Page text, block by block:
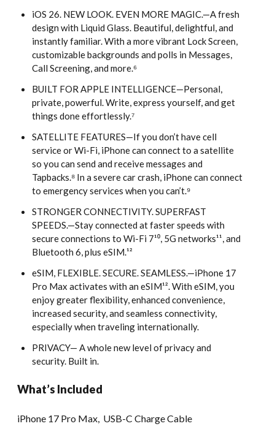
iOS 26. NEW LOOK. EVEN MORE MAGIC.—A fresh
design with Liquid Glass. Beautiful, delightful, and
instantly familiar. With a more vibrant Lock Screen,
customizable backgrounds and polls in Messages,
Call Screening, and more.⁶
BUILT FOR APPLE INTELLIGENCE—Personal,
private, powerful. Write, express yourself, and get
things done effortlessly.⁷
SATELLITE FEATURES—If you don’t have cell
service or Wi-Fi, iPhone can connect to a satellite
so you can send and receive messages and
Tapbacks.⁸ In a severe car crash, iPhone can connect
to emergency services when you can’t.⁹
STRONGER CONNECTIVITY. SUPERFAST
SPEEDS.—Stay connected at faster speeds with
secure connections to Wi-Fi 7¹⁰, 5G networks¹¹, and
Bluetooth 6, plus eSIM.¹²
eSIM, FLEXIBLE. SECURE. SEAMLESS.—iPhone 17
Pro Max activates with an eSIM¹². With eSIM, you
enjoy greater flexibility, enhanced convenience,
increased security, and seamless connectivity,
especially when traveling internationally.
PRIVACY— A whole new level of privacy and
security. Built in.
What’s Included
iPhone 17 Pro Max, USB-C Charge Cable